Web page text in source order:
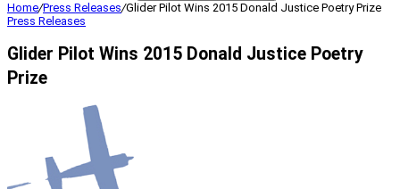
Home/Press Releases/Glider Pilot Wins 2015 Donald Justice Poetry Prize
Press Releases
Glider Pilot Wins 2015 Donald Justice Poetry
Prize